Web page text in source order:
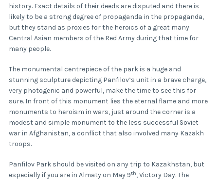
history. Exact details of their deeds are disputed and there is
likely to be a strong degree of propaganda in the propaganda,
but they stand as proxies for the heroics of a great many
Central Asian members of the Red Army during that time for
many people.
The monumental centrepiece of the park is a huge and
stunning sculpture depicting Panfilov’s unit in a brave charge,
very photogenic and powerful, make the time to see this for
sure. In front of this monument lies the eternal flame and more
monuments to heroism in wars, just around the corner is a
modest and simple monument to the less successful Soviet
war in Afghanistan, a conflict that also involved many Kazakh
troops.
Panfilov Park should be visited on any trip to Kazakhstan, but
especially if you are in Almaty on May 9th, Victory Day. The